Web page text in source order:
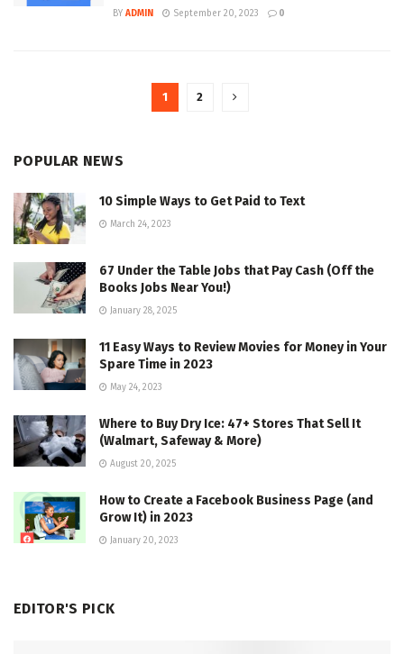
BY ADMIN September 20, 2023 0
1 2
POPULAR NEWS
10 Simple Ways to Get Paid to Text
March 24, 2023
67 Under the Table Jobs that Pay Cash (Off the
Books Jobs Near You!)
January 28, 2025
11 Easy Ways to Review Movies for Money in Your
Spare Time in 2023
May 24, 2023
Where to Buy Dry Ice: 47+ Stores That Sell It
(Walmart, Safeway & More)
August 20, 2025
How to Create a Facebook Business Page (and
Grow It) in 2023
January 20, 2023
EDITOR'S PICK